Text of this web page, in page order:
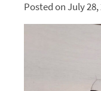
Posted on July 28,